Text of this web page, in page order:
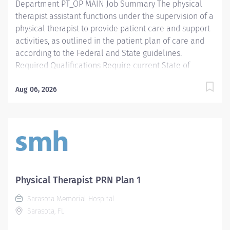
Department PT_OP MAIN Job Summary The physical
therapist assistant functions under the supervision of a
physical therapist to provide patient care and support
activities, as outlined in the patient plan of care and
according to the Federal and State guidelines.
Required Qualifications Require current State of
Qualifications Prefer Electronic Medical Record (EMR)
Basic Life Support Employment Screening
Requirements As part of Sarasota Memorial Health
individuals providing care to vulnerable populations
are required to undergo background screening
through The Florida Care Provider Background
Screening Clearinghouse.
Aug 06, 2026
Physical Therapist PRN Plan 1
Sarasota Memorial Hospital
Sarasota, FL